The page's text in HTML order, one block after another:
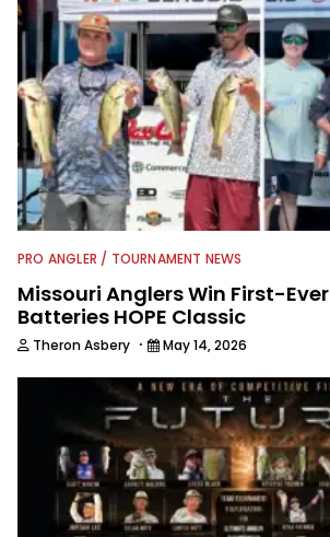
PRO ANGLER / TOURNAMENT NEWS
Missouri Anglers Win First-
Batteries HOPE Classic
Theron Asbery · May 14, 2026